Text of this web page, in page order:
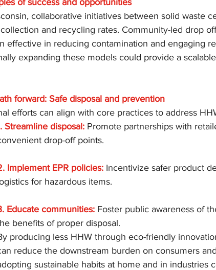
collaborative initiatives between solid waste
and recycling rates. Community-led drop
effective in reducing contamination and engaging
expanding these models could provide a
forward: Safe disposal and prevention
efforts can align with core practices to address
Streamline disposal: Promote partnerships with
drop-off points.
Implement EPR policies: Incentivize safer product
for hazardous items.
Educate communities: Foster public awareness of
benefits of proper disposal.
producing less HHW through eco-friendly
reduce the downstream burden on consumers
sustainable habits at home and in industries